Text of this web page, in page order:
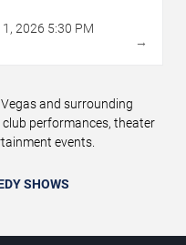
, 2026 5:30 PM
→
and surrounding
performances, theater
events.
SHOWS